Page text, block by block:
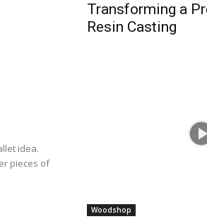
idea.
pieces of
Transforming a
Resin Casting
Woodshop